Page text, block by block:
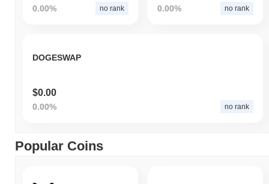
0.00% no rank 0.00% no rank
DOGESWAP
$0.00
0.00% no rank
Popular Coins